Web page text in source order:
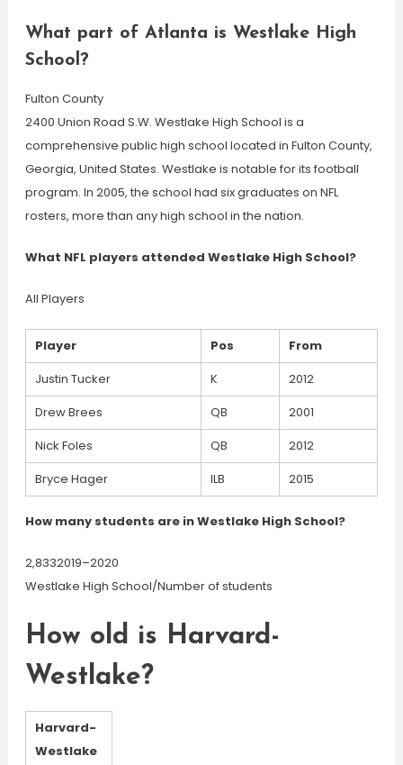
What part of Atlanta is Westlake High
School?
Fulton County
2400 Union Road S.W. Westlake High School is a
comprehensive public high school located in Fulton County,
Georgia, United States. Westlake is notable for its football
program. In 2005, the school had six graduates on NFL
rosters, more than any high school in the nation.
What NFL players attended Westlake High School?
All Players
Player Pos
From
Justin Tucker
K
2012
Drew Brees
QB
2001
Nick Foles
QB
2012
Bryce Hager
ILB 2015
How many students are in Westlake High School?
2,8332019–2020
Westlake High School/Number of students
How old is Harvard-
Westlake?
Harvard-
Westlake